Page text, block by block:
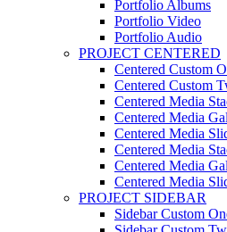
Portfolio Albums
Portfolio Video
Portfolio Audio
PROJECT CENTERED
Centered Custom
Centered Custom
Centered Media
Centered Media
Centered Media
Centered Media
Centered Media
Centered Media
PROJECT SIDEBAR
Sidebar Custom